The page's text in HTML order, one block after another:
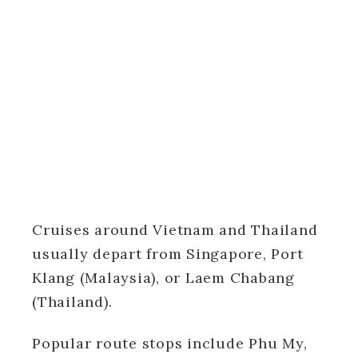
Cruises around Vietnam and Thailand
usually depart from Singapore, Port
Klang (Malaysia), or Laem Chabang
(Thailand).
Popular route stops include Phu My,